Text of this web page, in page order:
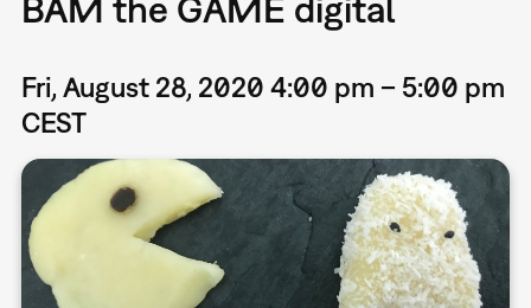
BÄM the GAME digital
Fri, August 28, 2020 4:00 pm – 5:00 pm
CEST